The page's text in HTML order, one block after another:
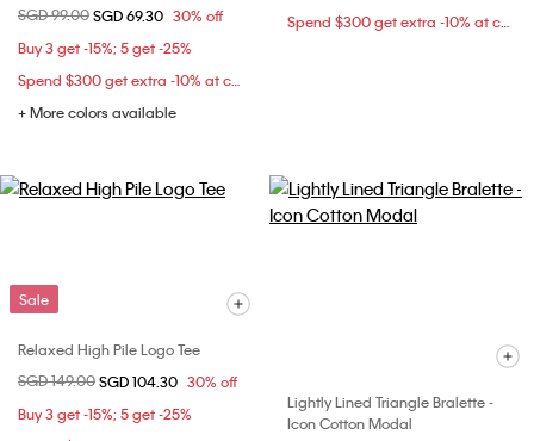
Price reduced from
SGD 99.00to
SGD 69.30 30% off
Buy 3 get -15%; 5 get -25%
Spend $300 get extra -10% at checkout
+ More colors available
Spend $300 get extra -10% at checkout
Sale
Relaxed High Pile Logo Tee
Price reduced from
SGD 149.00to
SGD 104.30 30% off
Buy 3 get -15%; 5 get -25%
Lightly Lined Triangle Bralette -
Icon Cotton Modal